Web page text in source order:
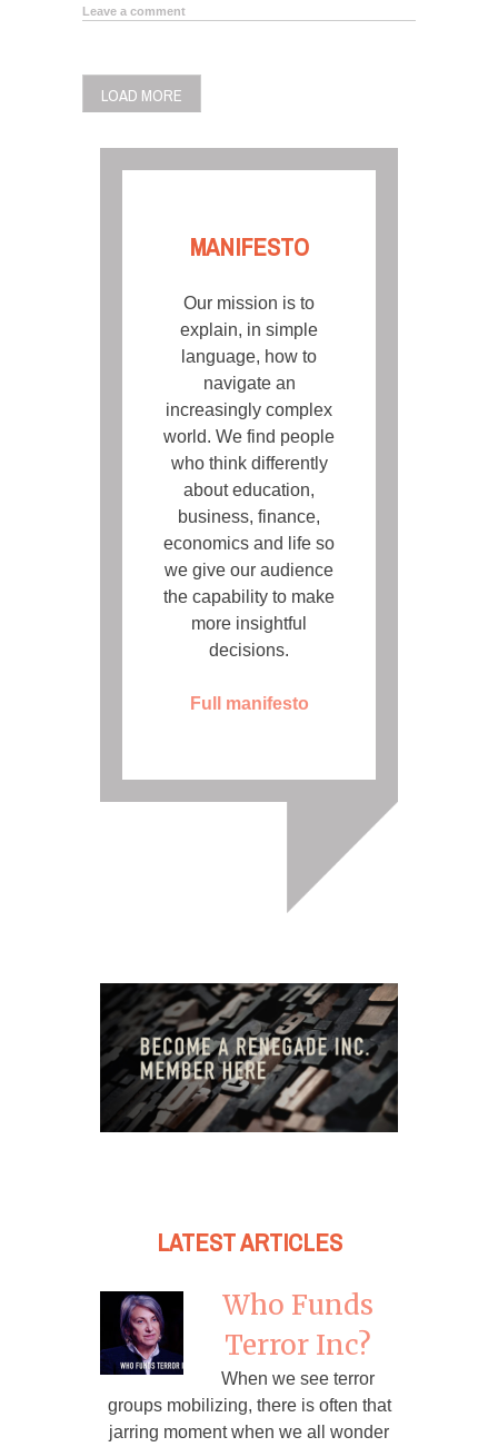
Leave a comment
POSTS
LOAD MORE
MANIFESTO
Our mission is to
explain, in simple
language, how to
navigate an
increasingly complex
world. We find people
who think differently
about education,
business, finance,
economics and life so
we give our audience
the capability to make
more insightful
decisions.
Full manifesto
LATEST ARTICLES
Who Funds
Terror Inc?
When we see terror
groups mobilizing, there is often that
jarring moment when we all wonder